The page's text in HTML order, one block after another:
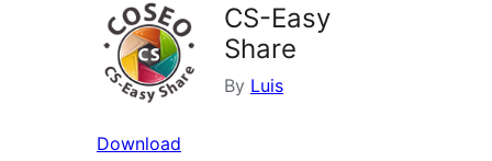
CS-Easy
Share
By Luis
Download